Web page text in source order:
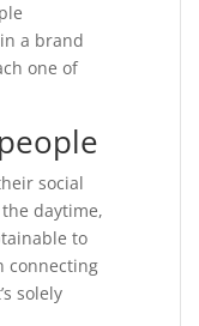
a brand
one of
social
daytime,
to
connecting
solely